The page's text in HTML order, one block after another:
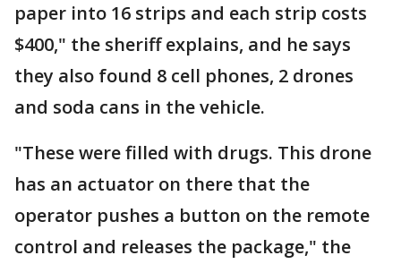
paper into 16 strips and each strip costs
$400," the sheriff explains, and he says
they also found 8 cell phones, 2 drones
and soda cans in the vehicle.
"These were filled with drugs. This drone
has an actuator on there that the
operator pushes a button on the remote
control and releases the package," the